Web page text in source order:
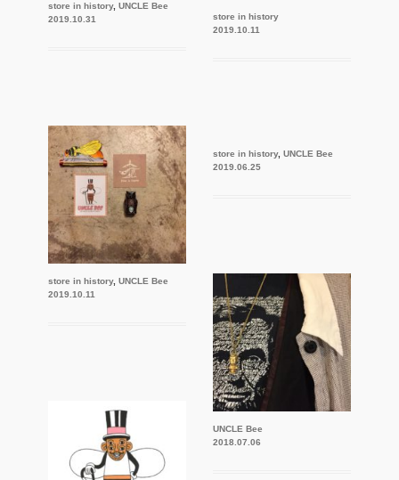
store in history, UNCLE Bee
2019.10.31
store in history, UNCLE Bee
2019.10.11
store in history
2019.10.11
store in history, UNCLE Bee
2019.06.25
UNCLE Bee
2018.07.06